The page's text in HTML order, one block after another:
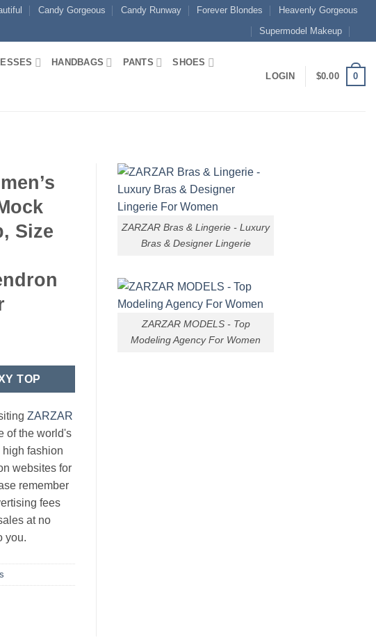
Candy Gorgeous Candy Runway Forever Blondes
Heavenly Gorgeous
Supermodel Makeup
HANDBAGS PANTS SHOES
LOGIN $0.00 0
Size
TOP
ZARZAR
of the world's
high fashion
websites for
remember
fees
at no
you.
ZARZAR Bras & Lingerie - Luxury
Bras & Designer Lingerie
ZARZAR MODELS - Top
Modeling Agency For Women